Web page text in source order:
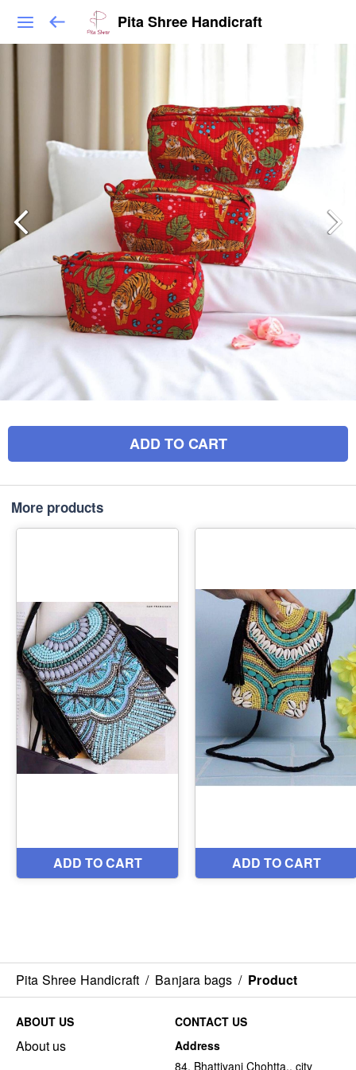
Pita Shree Handicraft
ADD TO CART
More products
Pita Shree Handicraft / Banjara bags / Product
ABOUT US
About us
CONTACT US
Address
84, Bhattiyani Chohtta,, city